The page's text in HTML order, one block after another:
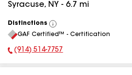
Syracuse, NY - 6.7 mi
Distinctions
View
All
GAF Certified™ - Certification
Phone Number:
(914) 514-7757